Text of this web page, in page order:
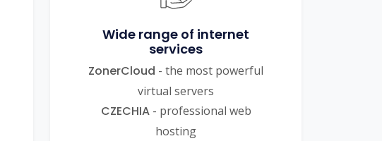
Wide range of internet
services
ZonerCloud - the most powerful
virtual servers
CZECHIA- professional web
hosting